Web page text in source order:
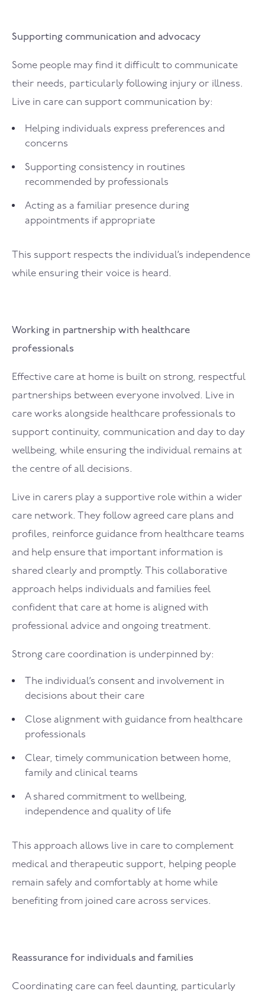
Supporting communication and advocacy
Some people may find it difficult to communicate
their needs, particularly following injury or illness.
Live in care can support communication by:
Helping individuals express preferences and
concerns
Supporting consistency in routines
recommended by professionals
Acting as a familiar presence during
appointments if appropriate
This support respects the individual’s independence
while ensuring their voice is heard.
Working in partnership with healthcare
professionals
Effective care at home is built on strong, respectful
partnerships between everyone involved. Live in
care works alongside healthcare professionals to
support continuity, communication and day to day
wellbeing, while ensuring the individual remains at
the centre of all decisions.
Live in carers play a supportive role within a wider
care network. They follow agreed care plans and
profiles, reinforce guidance from healthcare teams
and help ensure that important information is
shared clearly and promptly. This collaborative
approach helps individuals and families feel
confident that care at home is aligned with
professional advice and ongoing treatment.
Strong care coordination is underpinned by:
The individual’s consent and involvement in
decisions about their care
Close alignment with guidance from healthcare
professionals
Clear, timely communication between home,
family and clinical teams
A shared commitment to wellbeing,
independence and quality of life
This approach allows live in care to complement
medical and therapeutic support, helping people
remain safely and comfortably at home while
benefiting from joined care across services.
Reassurance for individuals and families
Coordinating care can feel daunting, particularly